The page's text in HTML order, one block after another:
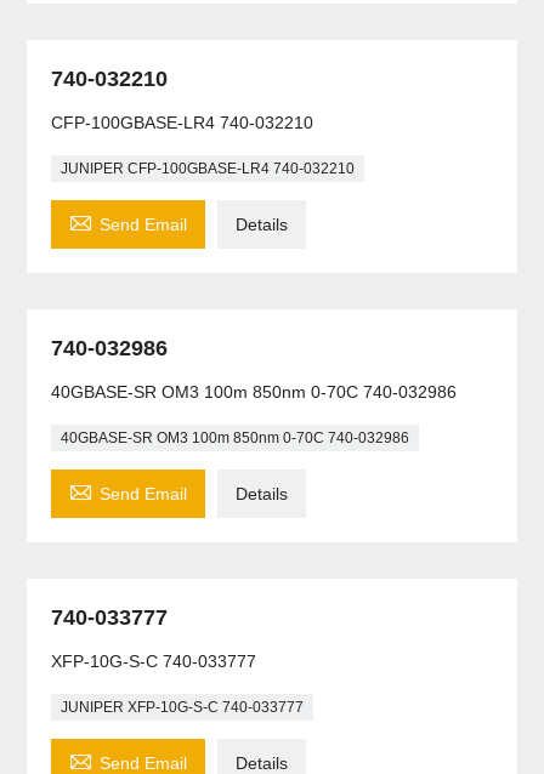
740-032210
CFP-100GBASE-LR4 740-032210
JUNIPER CFP-100GBASE-LR4 740-032210
 Send Email Details
740-032986
40GBASE-SR OM3 100m 850nm 0-70C 740-032986
40GBASE-SR OM3 100m 850nm 0-70C 740-032986
 Send Email Details
740-033777
XFP-10G-S-C 740-033777
JUNIPER XFP-10G-S-C 740-033777
 Send Email Details